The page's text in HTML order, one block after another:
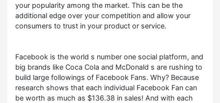
your popularity among the market. This can be the
additional edge over your competition and allow your
consumers to trust in your product or service.
Facebook is the world s number one social platform, and
big brands like Coca Cola and McDonald s are rushing to
build large followings of Facebook Fans. Why? Because
research shows that each individual Facebook Fan can
be worth as much as $136.38 in sales! And with each